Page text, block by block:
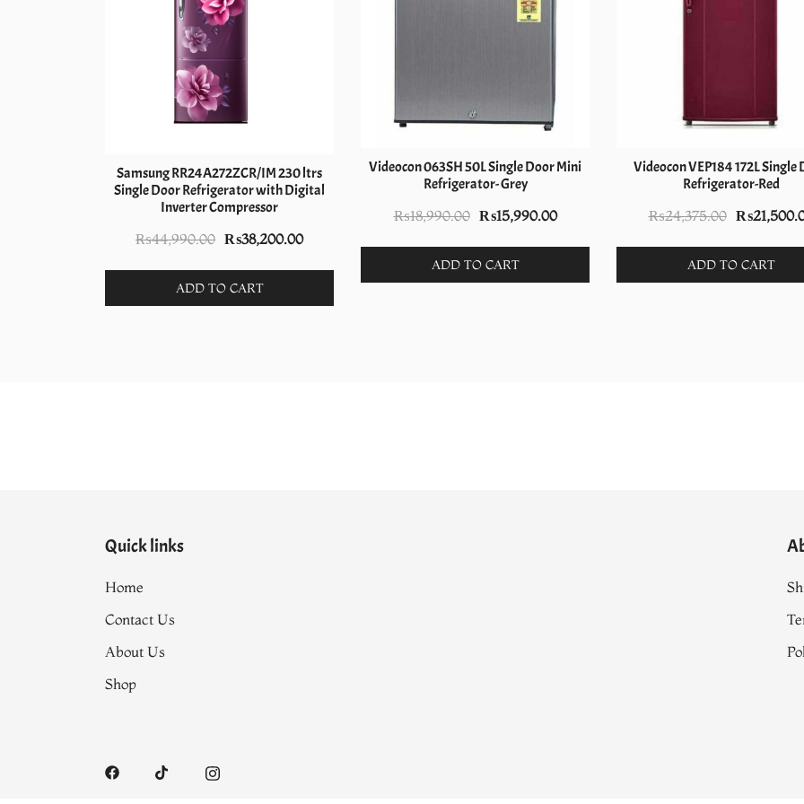
Samsung RR24A272ZCR/IM 230 ltrs
Single Door Refrigerator with Digital
Inverter Compressor
₨44,990.00 Original
was:
₨44,990.00.
₨38,200.00Current
₨38,200.00.
ADD TO CART
Videocon 063SH 50L Single Door Mini
Refrigerator- Grey
₨18,990.00 Original
was:
₨18,990.00.
₨15,990.00Current
₨15,990.00.
ADD TO CART
Videocon VEP184 172L Single
Refrigerator-Red
₨24,375.00 Original
was:
₨
ADD TO CART
Quick links
Home
Contact Us
About Us
Shop